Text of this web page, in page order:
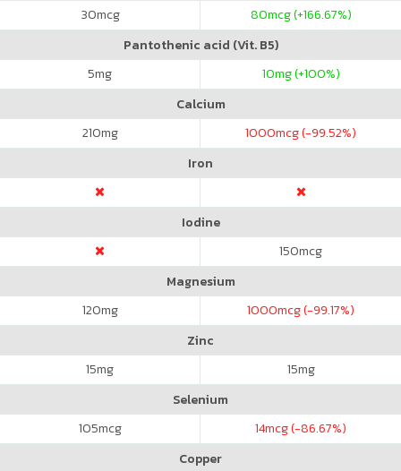
30mcg 80mcg (+166.67%)
Pantothenic acid (Vit. B5)
5mg 10mg (+100%)
Calcium
210mg 1000mcg (-99.52%)
Iron
Iodine
150mcg
Magnesium
120mg 1000mcg (-99.17%)
Zinc
15mg 15mg
Selenium
105mcg 14mcg (-86.67%)
Copper